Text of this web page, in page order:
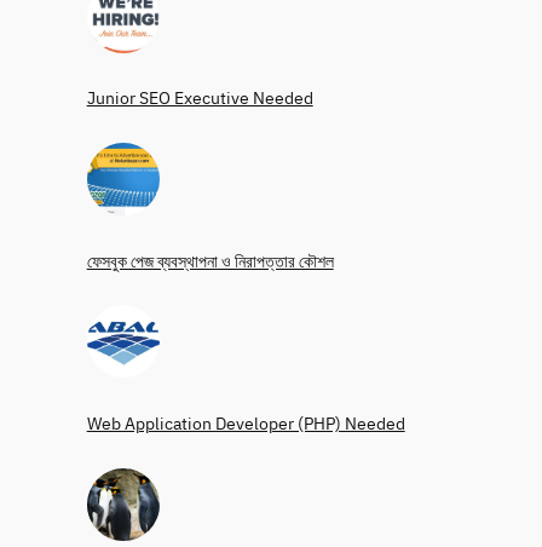
Junior SEO Executive Needed
ফেসবুক পেজ ব্যবস্থাপনা ও নিরাপত্তার কৌশল
Web Application Developer (PHP) Needed